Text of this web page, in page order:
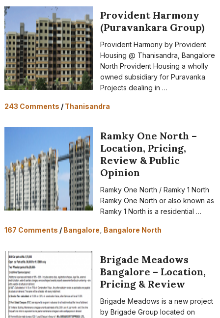
Provident Harmony
(Puravankara Group)
Provident Harmony by Provident
Housing @ Thanisandra, Bangalore
North Provident Housing a wholly
owned subsidiary for Puravanka
Projects dealing in …
243 Comments / Thanisandra
Ramky One North –
Location, Pricing,
Review & Public
Opinion
Ramky One North / Ramky 1 North
Ramky One North or also known as
Ramky 1 North is a residential …
167 Comments / Bangalore Bangalore North
Brigade Meadows
Bangalore – Location,
Pricing & Review
Brigade Meadows is a new project
by Brigade Group located on